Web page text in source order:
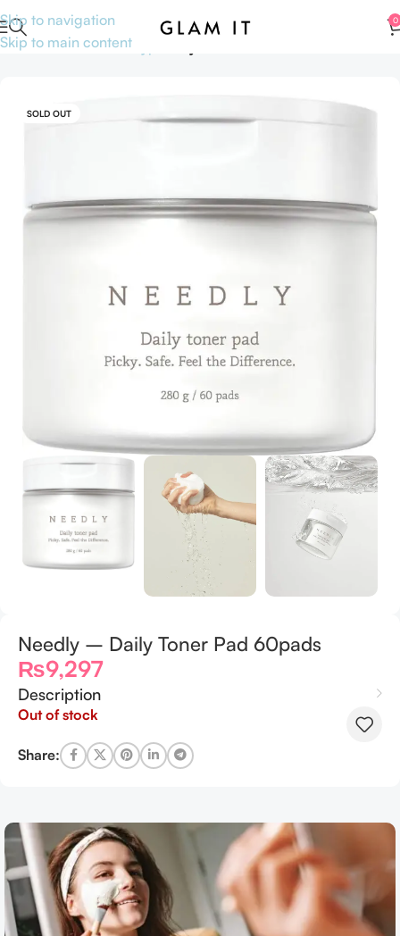
Skip to navigation
Skip to main content
0
Home Skincare Skin type
SOLD OUT
Needly – Daily Toner Pad 60pads
₨9,297
Description
Out of stock
Share: